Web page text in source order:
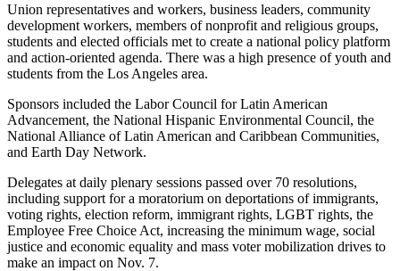
Union representatives and workers, business leaders, community
development workers, members of nonprofit and religious groups,
students and elected officials met to create a national policy platform
and action-oriented agenda. There was a high presence of youth and
students from the Los Angeles area.
Sponsors included the Labor Council for Latin American
Advancement, the National Hispanic Environmental Council, the
National Alliance of Latin American and Caribbean Communities,
and Earth Day Network.
Delegates at daily plenary sessions passed over 70 resolutions,
including support for a moratorium on deportations of immigrants,
voting rights, election reform, immigrant rights, LGBT rights, the
Employee Free Choice Act, increasing the minimum wage, social
justice and economic equality and mass voter mobilization drives to
make an impact on Nov. 7.